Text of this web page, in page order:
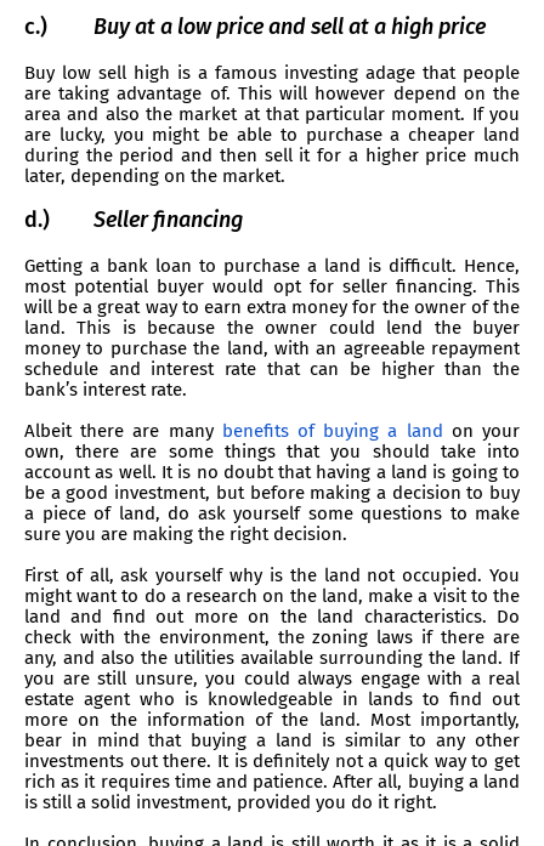
c.) Buy at a low price and sell at a high price
Buy low sell high is a famous investing adage that people
are taking advantage of. This will however depend on the
area and also the market at that particular moment. If you
are lucky, you might be able to purchase a cheaper land
during the period and then sell it for a higher price much
later, depending on the market.
d.) Seller financing
Getting a bank loan to purchase a land is difficult. Hence,
most potential buyer would opt for seller financing. This
will be a great way to earn extra money for the owner of the
land. This is because the owner could lend the buyer
money to purchase the land, with an agreeable repayment
schedule and interest rate that can be higher than the
bank’s interest rate.
Albeit there are many benefits of buying a land on your
own, there are some things that you should take into
account as well. It is no doubt that having a land is going to
be a good investment, but before making a decision to buy
a piece of land, do ask yourself some questions to make
sure you are making the right decision.
First of all, ask yourself why is the land not occupied. You
might want to do a research on the land, make a visit to the
land and find out more on the land characteristics. Do
check with the environment, the zoning laws if there are
any, and also the utilities available surrounding the land. If
you are still unsure, you could always engage with a real
estate agent who is knowledgeable in lands to find out
more on the information of the land. Most importantly,
bear in mind that buying a land is similar to any other
investments out there. It is definitely not a quick way to get
rich as it requires time and patience. After all, buying a land
is still a solid investment, provided you do it right.